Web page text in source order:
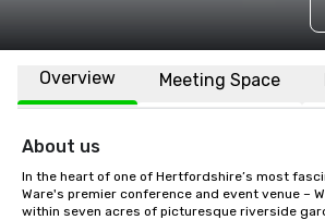
Overview Meeting Space
About us
In the heart of one of Hertfordshire’s most
Ware's premier conference and event venue –
within seven acres of picturesque riverside